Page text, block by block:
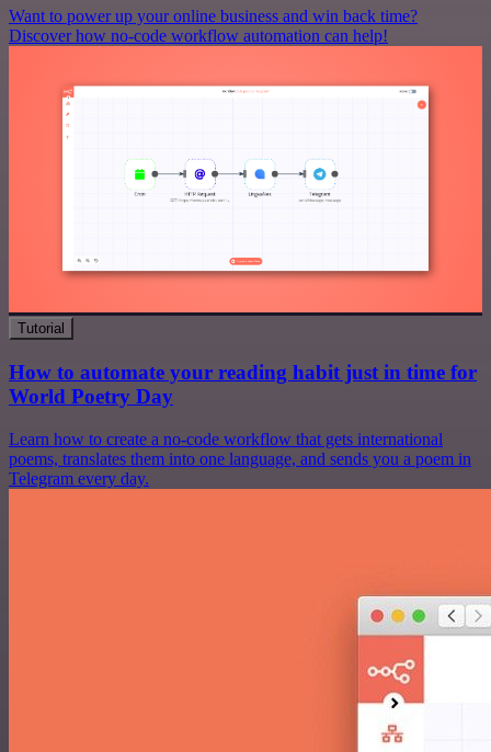
Want to power up your online business and win back time?
Discover how no-code workflow automation can help!
Tutorial
How to automate your reading habit just in time for
World Poetry Day
Learn how to create a no-code workflow that gets international
poems, translates them into one language, and sends you a poem in
Telegram every day.